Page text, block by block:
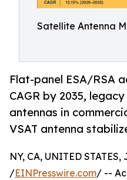
Satellite Antenna
Flat-panel ESA/RSA
CAGR by 2035,
antennas in
VSAT antenna
NY, CA, UNITED
/EINPresswire.com/ --